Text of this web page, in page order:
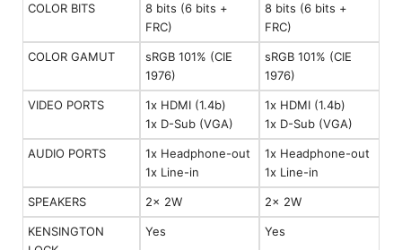
COLOR BITS
8 bits (6 bits +
FRC)
8 bits (6 bits +
FRC)
COLOR GAMUT
sRGB 101% (CIE
1976)
sRGB 101% (CIE
1976)
VIDEO PORTS
1x HDMI (1.4b)
1x D-Sub (VGA)
1x HDMI (1.4b)
1x D-Sub (VGA)
AUDIO PORTS
1x Headphone-out
1x Line-in
1x Headphone-out
1x Line-in
SPEAKERS 2x 2W 2x 2W
KENSINGTON
Yes Yes